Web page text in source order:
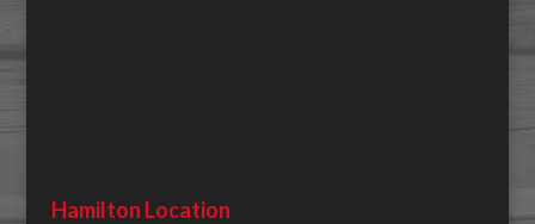
Hamilton Location